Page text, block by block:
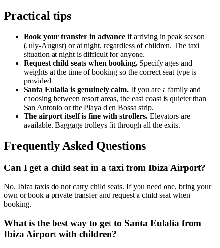
Practical tips
Book your transfer in advance if arriving in peak season
(July-August) or at night, regardless of children. The taxi
situation at night is difficult for anyone.
Request child seats when booking. Specify ages and
weights at the time of booking so the correct seat type is
provided.
Santa Eulalia is genuinely calm. If you are a family and
choosing between resort areas, the east coast is quieter than
San Antonio or the Playa d'en Bossa strip.
The airport itself is fine with strollers. Elevators are
available. Baggage trolleys fit through all the exits.
Frequently Asked Questions
Can I get a child seat in a taxi from Ibiza Airport?
No. Ibiza taxis do not carry child seats. If you need one, bring your
own or book a private transfer and request a child seat when
booking.
What is the best way to get to Santa Eulalia from
Ibiza Airport with children?